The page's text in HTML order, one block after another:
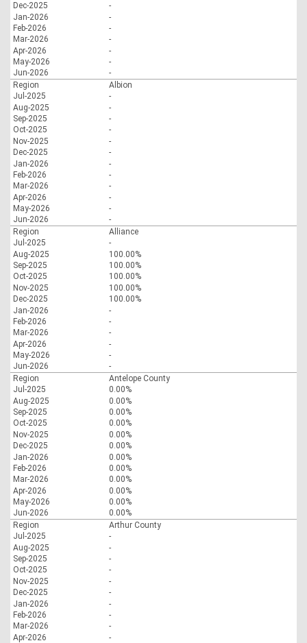
Dec-2025
-
Jan-2026
-
Feb-2026
-
Mar-2026
-
Apr-2026
-
May-2026
-
Jun-2026
-
Region
Albion
Jul-2025
-
Aug-2025
-
Sep-2025
-
Oct-2025
-
Nov-2025
-
Dec-2025
-
Jan-2026
-
Feb-2026
-
Mar-2026
-
Apr-2026
-
May-2026
-
Jun-2026
-
Region
Alliance
Jul-2025
-
Aug-2025
100.00%
Sep-2025
100.00%
Oct-2025
100.00%
Nov-2025
100.00%
Dec-2025
100.00%
Jan-2026
-
Feb-2026
-
Mar-2026
-
Apr-2026
-
May-2026
-
Jun-2026
-
Region
Antelope County
Jul-2025
0.00%
Aug-2025
0.00%
Sep-2025
0.00%
Oct-2025
0.00%
Nov-2025
0.00%
Dec-2025
0.00%
Jan-2026
0.00%
Feb-2026
0.00%
Mar-2026
0.00%
Apr-2026
0.00%
May-2026
0.00%
Jun-2026
0.00%
Region
Arthur County
Jul-2025
-
Aug-2025
-
Sep-2025
-
Oct-2025
-
Nov-2025
-
Dec-2025
-
Jan-2026
-
Feb-2026
-
Mar-2026
-
Apr-2026
-